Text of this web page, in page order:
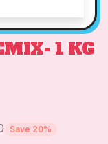
1 KG
Save 20%